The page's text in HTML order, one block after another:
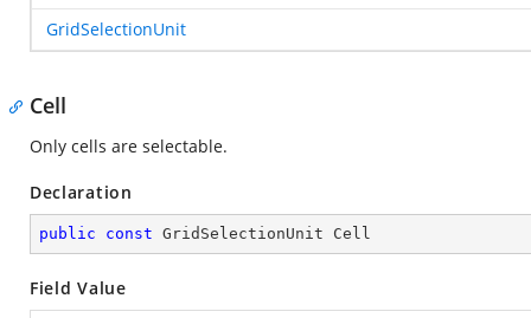
GridSelectionUnit
Cell
Only cells are selectable.
Declaration
public const GridSelectionUnit Cell
Field Value